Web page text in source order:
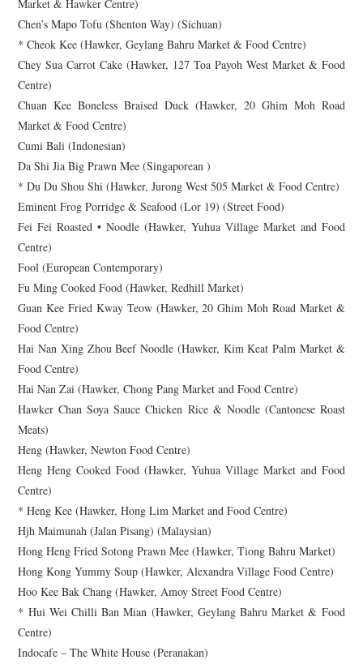
Market & Hawker Centre)
Chen’s Mapo Tofu (Shenton Way) (Sichuan)
* Cheok Kee (Hawker, Geylang Bahru Market & Food Centre)
Chey Sua Carrot Cake (Hawker, 127 Toa Payoh West Market & Food
Centre)
Chuan Kee Boneless Braised Duck (Hawker, 20 Ghim Moh Road
Market & Food Centre)
Cumi Bali (Indonesian)
Da Shi Jia Big Prawn Mee (Singaporean )
* Du Du Shou Shi (Hawker, Jurong West 505 Market & Food Centre)
Eminent Frog Porridge & Seafood (Lor 19) (Street Food)
Fei Fei Roasted • Noodle (Hawker, Yuhua Village Market and Food
Centre)
Fool (European Contemporary)
Fu Ming Cooked Food (Hawker, Redhill Market)
Guan Kee Fried Kway Teow (Hawker, 20 Ghim Moh Road Market &
Food Centre)
Hai Nan Xing Zhou Beef Noodle (Hawker, Kim Keat Palm Market &
Food Centre)
Hai Nan Zai (Hawker, Chong Pang Market and Food Centre)
Hawker Chan Soya Sauce Chicken Rice & Noodle (Cantonese Roast
Meats)
Heng (Hawker, Newton Food Centre)
Heng Heng Cooked Food (Hawker, Yuhua Village Market and Food
Centre)
* Heng Kee (Hawker, Hong Lim Market and Food Centre)
Hjh Maimunah (Jalan Pisang) (Malaysian)
Hong Heng Fried Sotong Prawn Mee (Hawker, Tiong Bahru Market)
Hong Kong Yummy Soup (Hawker, Alexandra Village Food Centre)
Hoo Kee Bak Chang (Hawker, Amoy Street Food Centre)
* Hui Wei Chilli Ban Mian (Hawker, Geylang Bahru Market & Food
Centre)
Indocafe – The White House (Peranakan)